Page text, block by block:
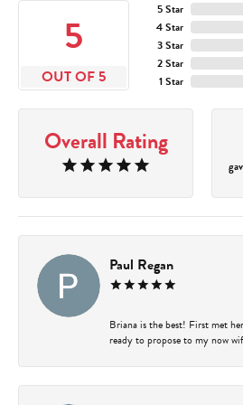
5
OUT OF 5
5 Star
4 Star
3 Star
2 Star
1 Star
Overall Rating
Paul Regan
Briana is the best! First met
ready to propose to my now